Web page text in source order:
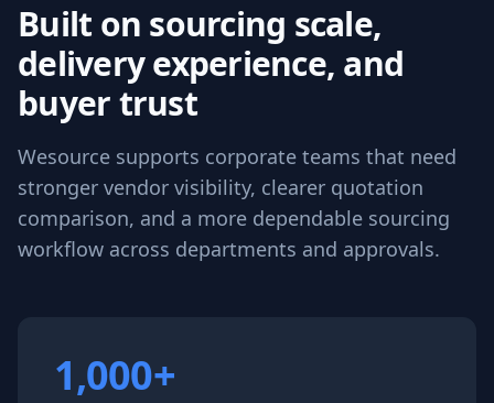
Built on sourcing scale,
delivery experience, and
buyer trust
Wesource supports corporate teams that need
stronger vendor visibility, clearer quotation
comparison, and a more dependable sourcing
workflow across departments and approvals.
1,000+